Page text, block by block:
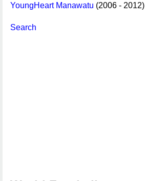
YoungHeart Manawatu (2006 - 2012)
Search